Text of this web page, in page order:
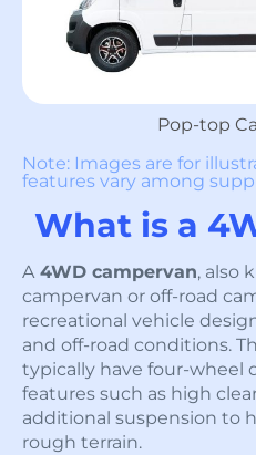
Pop-top
Note: Images are for
features vary among
What is a
A4WD campervan, also
campervan or off-road
recreational vehicle
and off-road conditions.
typically have four-wheel
features such as high
additional suspension to
rough terrain.